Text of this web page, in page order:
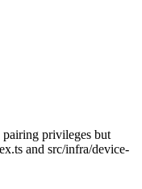
privileges but
and src/infra/device-